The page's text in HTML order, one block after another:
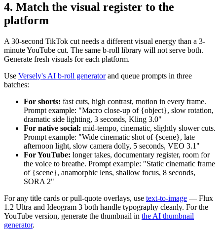
4. Match the visual register to the
platform
A 30-second TikTok cut needs a different visual energy than a 3-
minute YouTube cut. The same b-roll library will not serve both.
Generate fresh visuals for each platform.
Use Versely's AI b-roll generatorand queue prompts in three
batches:
For shorts: fast cuts, high contrast, motion in every frame.
Prompt example: "Macro close-up of {object}, slow rotation,
dramatic side lighting, 3 seconds, Kling 3.0"
For native social: mid-tempo, cinematic, slightly slower cuts.
Prompt example: "Wide cinematic shot of {scene}, late
afternoon light, slow camera dolly, 5 seconds, VEO 3.1"
For YouTube: longer takes, documentary register, room for
the voice to breathe. Prompt example: "Static cinematic frame
of {scene}, anamorphic lens, shallow focus, 8 seconds,
SORA 2"
For any title cards or pull-quote overlays, use text-to-image — Flux
1.2 Ultra and Ideogram 3 both handle typography cleanly. For the
YouTube version, generate the thumbnail in the AI thumbnail
generator.